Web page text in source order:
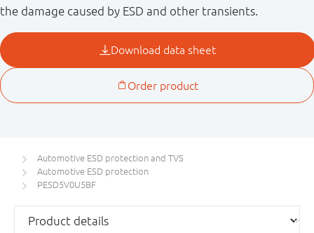
the damage caused by ESD and other transients.
Automotive ESD protection and TVS
Automotive ESD protection
PESD5V0U5BF